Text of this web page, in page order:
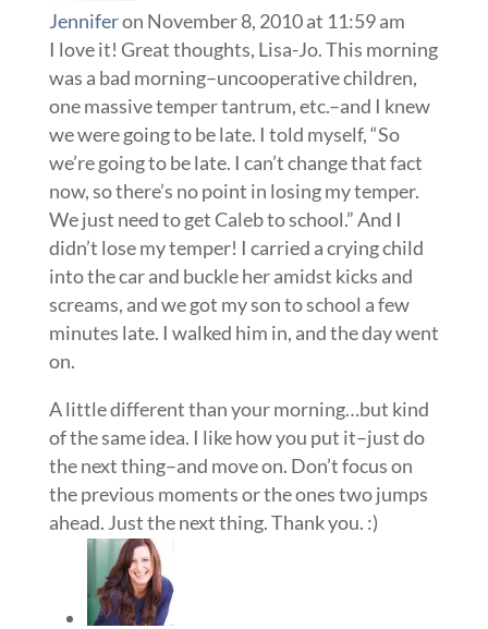
Jenniferon November 8, 2010 at 11:59 am
I love it! Great thoughts, Lisa-Jo. This morning
was a bad morning–uncooperative children,
one massive temper tantrum, etc.–and I knew
we were going to be late. I told myself, “So
we’re going to be late. I can’t change that fact
now, so there’s no point in losing my temper.
We just need to get Caleb to school.” And I
didn’t lose my temper! I carried a crying child
into the car and buckle her amidst kicks and
screams, and we got my son to school a few
minutes late. I walked him in, and the day went
on.
A little different than your morning…but kind
of the same idea. I like how you put it–just do
the next thing–and move on. Don’t focus on
the previous moments or the ones two jumps
ahead. Just the next thing. Thank you. :)